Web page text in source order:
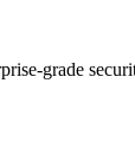
grade